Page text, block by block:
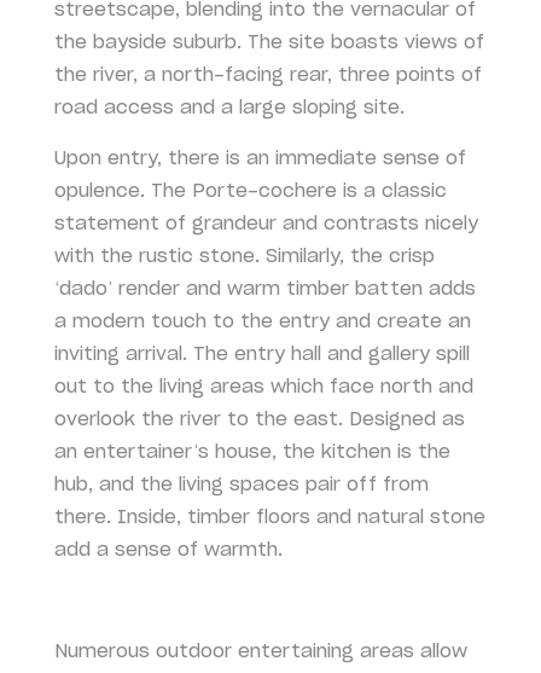
streetscape, blending into the vernacular of
the bayside suburb. The site boasts views of
the river, a north-facing rear, three points of
road access and a large sloping site.
Upon entry, there is an immediate sense of
opulence. The Porte-cochere is a classic
statement of grandeur and contrasts nicely
with the rustic stone. Similarly, the crisp
‘dado’ render and warm timber batten adds
a modern touch to the entry and create an
inviting arrival. The entry hall and gallery spill
out to the living areas which face north and
overlook the river to the east. Designed as
an entertainer’s house, the kitchen is the
hub, and the living spaces pair off from
there. Inside, timber floors and natural stone
add a sense of warmth.
Numerous outdoor entertaining areas allow